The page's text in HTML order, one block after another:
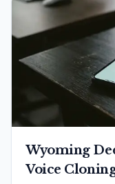
Wyoming
Voice